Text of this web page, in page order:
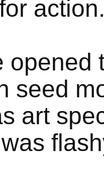
opened
seed
art